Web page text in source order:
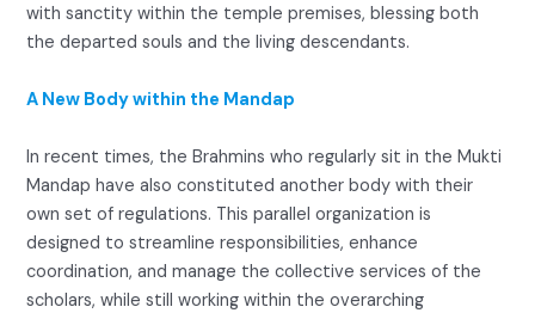
with sanctity within the temple premises, blessing both
the departed souls and the living descendants.
A New Body within the Mandap
In recent times, the Brahmins who regularly sit in the Mukti
Mandap have also constituted another body with their
own set of regulations. This parallel organization is
designed to streamline responsibilities, enhance
coordination, and manage the collective services of the
scholars, while still working within the overarching